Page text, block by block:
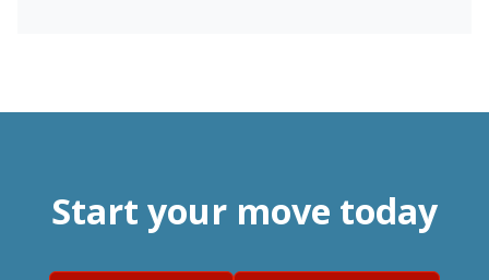
Start your move today